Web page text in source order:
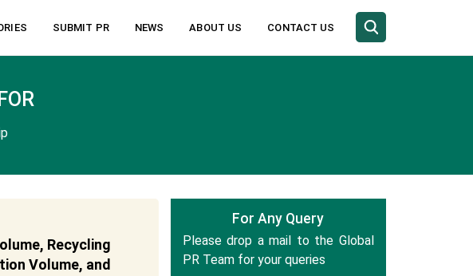
SUBMIT PR NEWS ABOUT US CONTACT US
Recycling
Volume, and
For Any Query
Please drop a mail to the Global
PR Team for your queries